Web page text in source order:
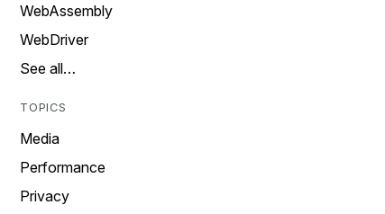
WebAssembly
WebDriver
See all…
TOPICS
Media
Performance
Privacy